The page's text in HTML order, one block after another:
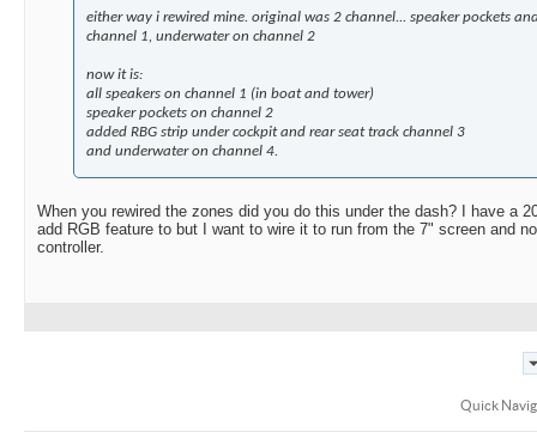
either way i rewired mine. original was 2 channel... speaker pockets
channel 1, underwater on channel 2
now it is:
all speakers on channel 1 (in boat and tower)
speaker pockets on channel 2
added RBG strip under cockpit and rear seat track channel 3
and underwater on channel 4.
When you rewired the zones did you do this under the dash? I have a
add RGB feature to but I want to wire it to run from the 7" screen and
controller.
Quick